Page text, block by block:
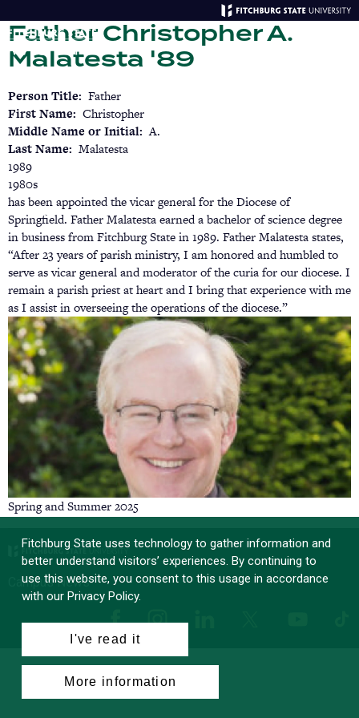
to
main
content
Father Christopher A.
Malatesta '89
Person Title
Father
First Name
Christopher
Middle Name or Initial A.
Last Name
Malatesta
1989
1980s
has been appointed the vicar general for the Diocese of
Springfield. Father Malatesta earned a bachelor of science degree
in business from Fitchburg State in 1989. Father Malatesta states,
“After 23 years of parish ministry, I am honored and humbled to
serve as vicar general and moderator of the curia for our diocese. I
remain a parish priest at heart and I bring that experience with me
as I assist in overseeing the operations of the diocese.”
Spring and Summer 2025
Campus News
Fitchburg State uses technology to gather information and
better understand visitors’ experiences. By continuing to
use this website, you consent to this usage in accordance
with our Privacy Policy.
I've read it
More information